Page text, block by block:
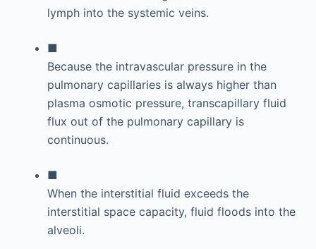
lymph into the systemic veins.
■
Because the intravascular pressure in the
pulmonary capillaries is always higher than
plasma osmotic pressure, transcapillary fluid
flux out of the pulmonary capillary is
continuous.
■
When the interstitial fluid exceeds the
interstitial space capacity, fluid floods into the
alveoli.